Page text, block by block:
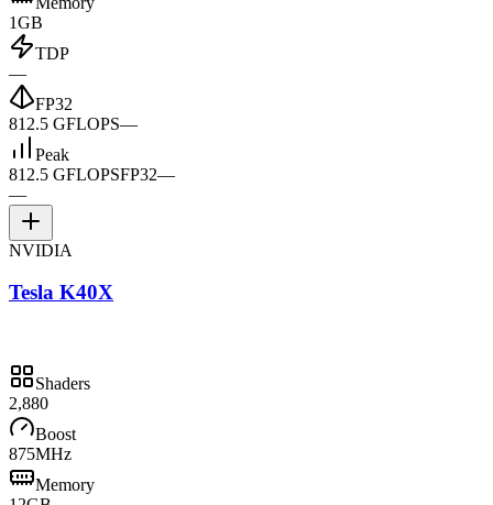
1GB
TDP
—
FP32
812.5 GFLOPS—
Peak
812.5 GFLOPSFP32—
—
NVIDIA
Tesla K40X
Shaders
2,880
Boost
875MHz
Memory